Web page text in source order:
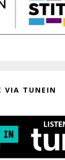
VIA TUNEIN